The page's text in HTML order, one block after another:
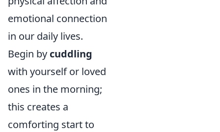
emotional connection
in our daily lives.
Begin by cuddling
with yourself or loved
ones in the morning;
this creates a
comforting start to